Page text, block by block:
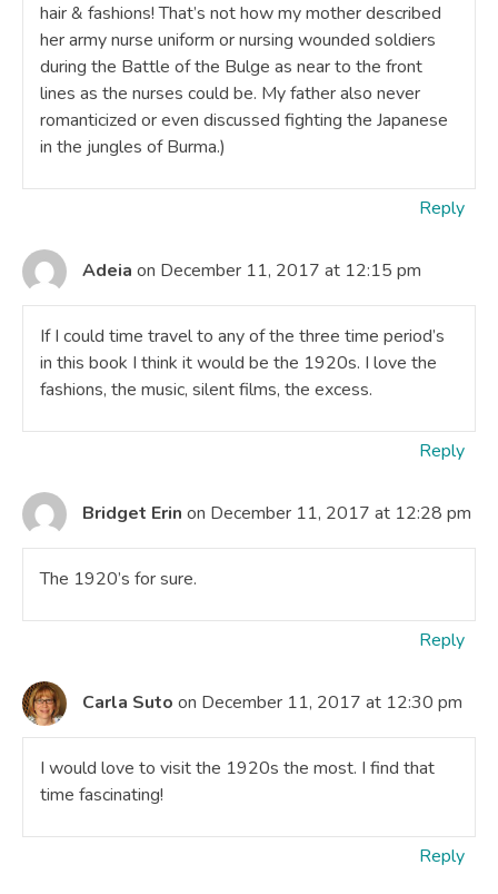
hair & fashions! That’s not how my mother described
her army nurse uniform or nursing wounded soldiers
during the Battle of the Bulge as near to the front
lines as the nurses could be. My father also never
romanticized or even discussed fighting the Japanese
in the jungles of Burma.)
Reply
Adeia on December 11, 2017 at 12:15 pm
If I could time travel to any of the three time period’s
in this book I think it would be the 1920s. I love the
fashions, the music, silent films, the excess.
Reply
Bridget Erin on December 11, 2017 at 12:28 pm
The 1920’s for sure.
Reply
Carla Suto on December 11, 2017 at 12:30 pm
I would love to visit the 1920s the most. I find that
time fascinating!
Reply